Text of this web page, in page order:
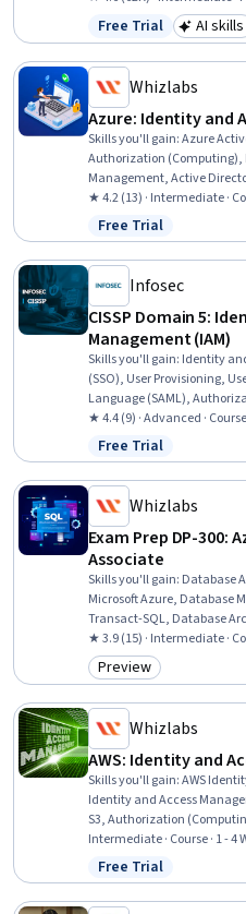
Relational Databases,
(Scripting Language),
Status: Free Trial
Free Trial AI skills
Whizlabs
Azure: Identity and
Skills you'll gain:Azure
Authorization (Computing),
Management, Active
Control (RBAC), Enterprise
(SSO), User Accounts,
Factor Authentication
★ 4.2 (13) · Intermediate ·
Status: Free Trial
Free Trial
Infosec
CISSP Domain 5:
Management (IAM)
Skills you'll gain: Identity
(SSO), User Provisioning,
Language (SAML),
Role-Based Access Control
Cryptographic Protocols,
★ 4.4 (9) · Advanced · Course
Status: Free Trial
Free Trial
Whizlabs
Exam Prep DP-300:
Associate
Skills you'll gain: Database
Microsoft Azure, Database
Transact-SQL, Database
Database Management
Computing, Security
Security, Disaster
★ 3.9 (15) · Intermediate ·
Category: Preview
Preview
Whizlabs
AWS: Identity and
Skills you'll gain:AWS
Identity and Access
S3, Authorization
User Provisioning,
Data Security, Multi-
Intermediate · Course · 1 - 4
Status: Free Trial
Free Trial